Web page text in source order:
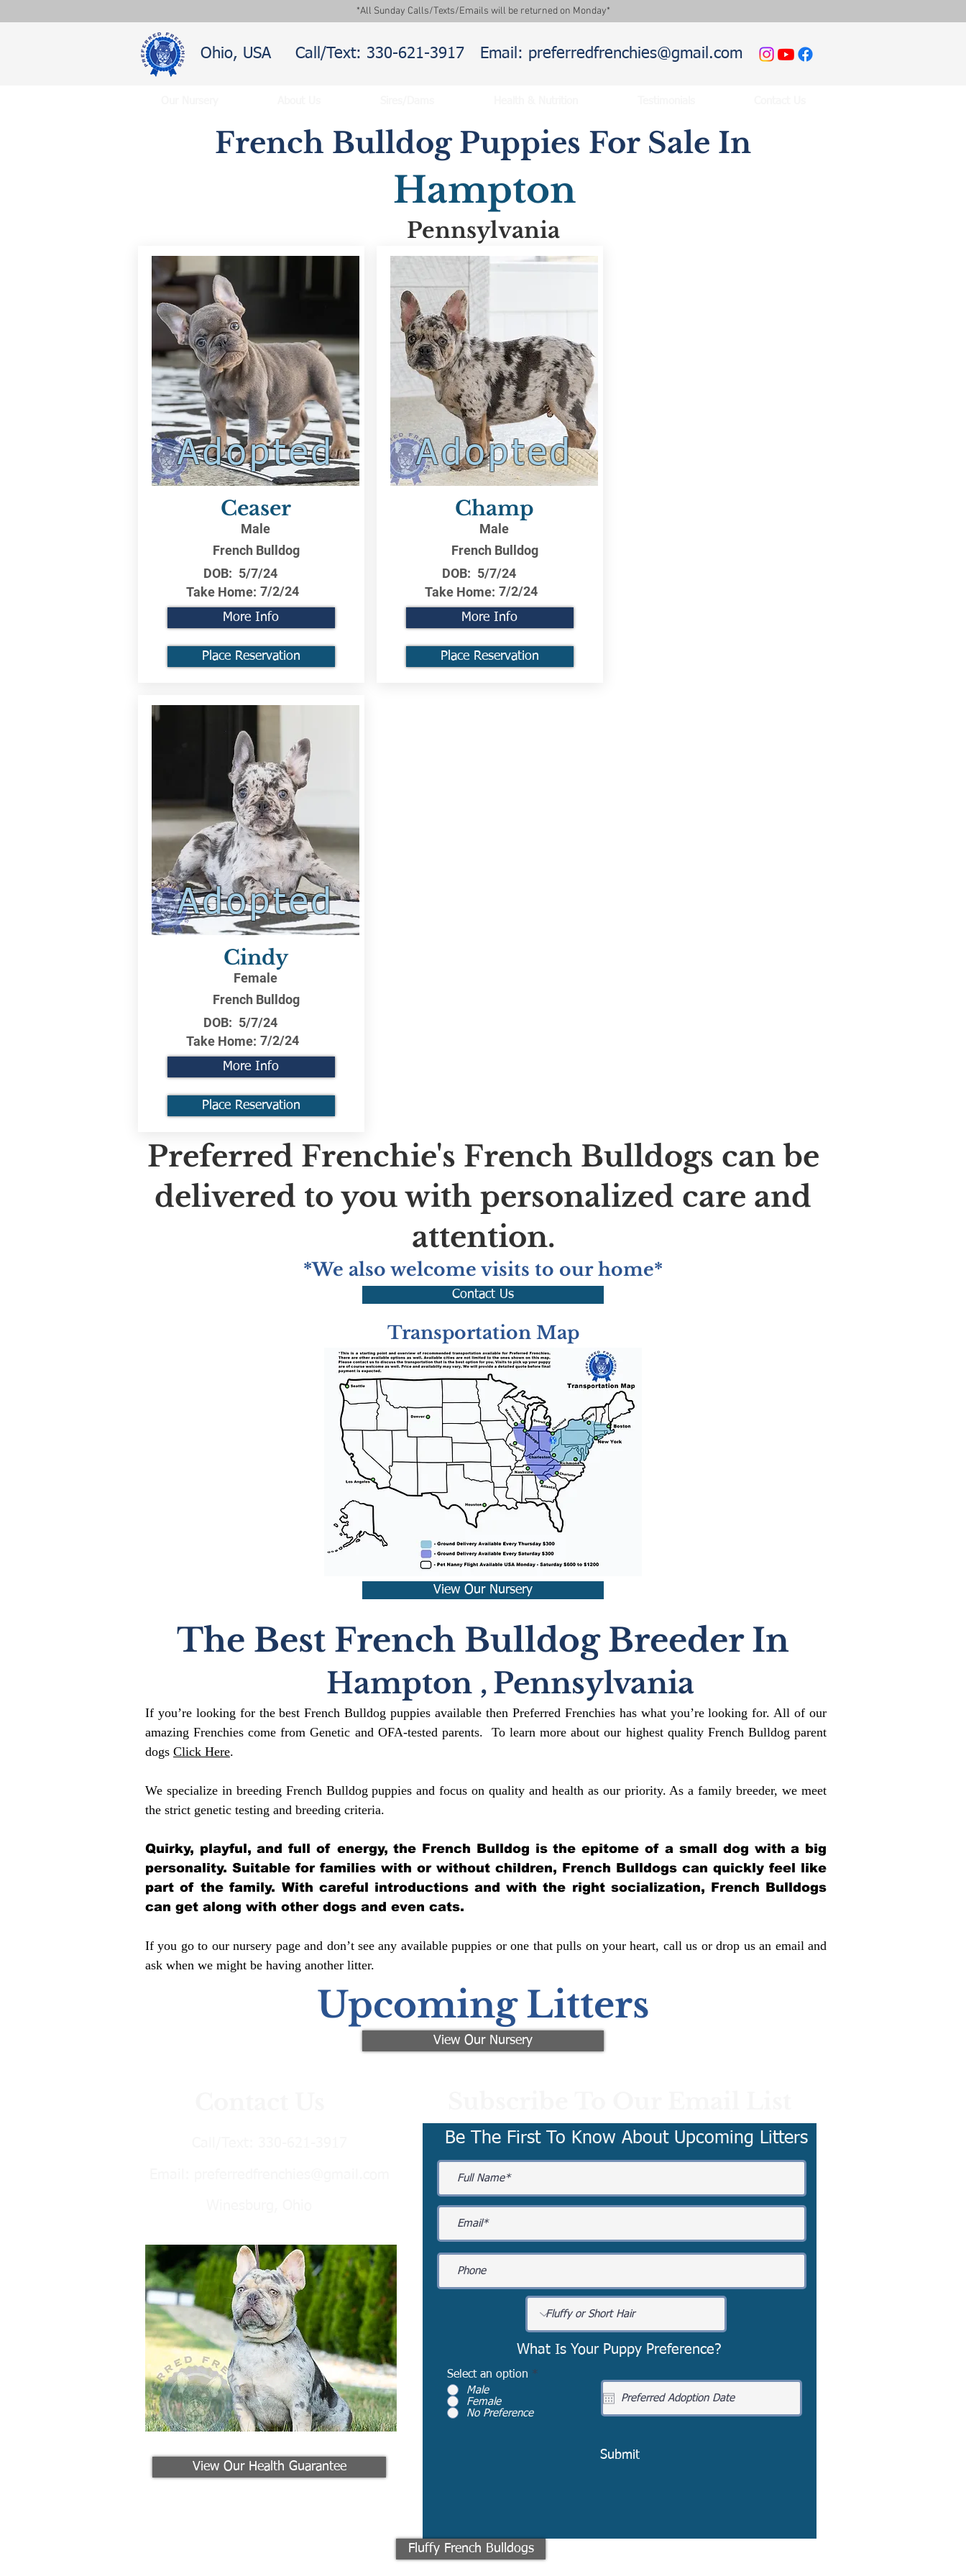
*All Sunday Calls/Texts/Emails will be returned on Monday*
Ohio, USA Call/Text: 330-621-3917 Email: preferredfrenchies@gmail.com
French Bulldog Puppies For Sale In
Hampton
Pennsylvania
Adopted
Ceaser
Male
French Bulldog
DOB: 5/7/24
Take Home: 7/2/24
More Info
Place Reservation
Adopted
Champ
Male
French Bulldog
DOB: 5/7/24
Take Home: 7/2/24
More Info
Place Reservation
Adopted
Cindy
Female
French Bulldog
DOB: 5/7/24
Take Home: 7/2/24
More Info
Place Reservation
Preferred Frenchie's French Bulldogs can be
delivered to you with personalized care and
attention.
*We also welcome visits to our home*
Contact Us
Transportation Map
View Our Nursery
The Best French Bulldog Breeder In
Hampton , Pennsylvania
If you’re looking for the best French Bulldog puppies available then Preferred Frenchies has what you’re looking for. All of our
amazing Frenchies come from Genetic and OFA-tested parents. To learn more about our highest quality French Bulldog parent
dogs Click Here.
We specialize in breeding French Bulldog puppies and focus on quality and health as our priority. As a family breeder, we meet
the strict genetic testing and breeding criteria.
Quirky, playful, and full of energy, the French Bulldog is the epitome of a small dog with a big
personality. Suitable for families with or without children, French Bulldogs can quickly feel like
part of the family. With careful introductions and with the right socialization, French Bulldogs
can get along with other dogs and even cats.
If you go to our nursery page and don’t see any available puppies or one that pulls on your heart, call us or drop us an email and
ask when we might be having another litter.
Upcoming Litters
View Our Nursery
View Our Health Guarantee
Be The First To Know About Upcoming Litters
What Is Your Puppy Preference?
Select an option *
Male
Female
No Preference
Submit
Fluffy French Bulldogs